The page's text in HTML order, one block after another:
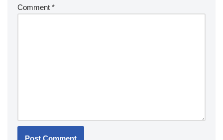
Comment *